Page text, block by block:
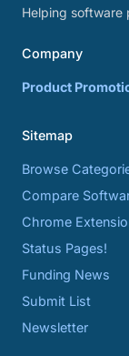
Helping software
Company
Product
Sitemap
Browse
Compare
Chrome
Status Pages!
Funding News
Submit List
Newsletter